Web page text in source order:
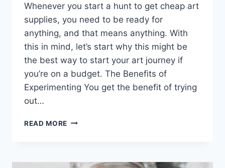
Whenever you start a hunt to get cheap art
supplies, you need to be ready for
anything, and that means anything. With
this in mind, let’s start why this might be
the best way to start your art journey if
you’re on a budget. The Benefits of
Experimenting You get the benefit of trying
out…
READ MORE TALKING
MY